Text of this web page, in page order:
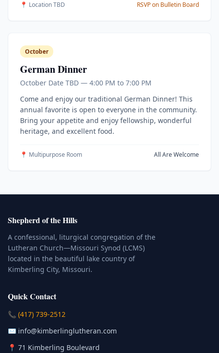
📍 Location TBD RSVP on Bulletin Board
October
German Dinner
October Date TBD — 4:00 PM to 7:00 PM
Come and enjoy our traditional German Dinner! This
annual favorite is open to everyone in the community.
Bring your appetite and enjoy fellowship, wonderful
heritage, and excellent food.
📍 Multipurpose Room All Are Welcome
Shepherd of the Hills
A confessional, liturgical congregation of the
Lutheran Church—Missouri Synod (LCMS)
located in the beautiful lake country of
Kimberling City, Missouri.
Quick Contact
📞 (417) 739-2512
✉️ info@kimberlinglutheran.com
📍 71 Kimberling Boulevard